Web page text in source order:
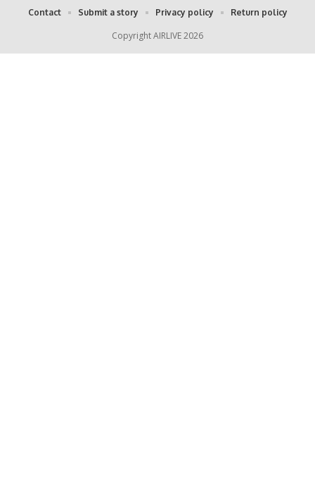
Copyright AIRLIVE 2026
Contact Submit a story Privacy policy Return policy